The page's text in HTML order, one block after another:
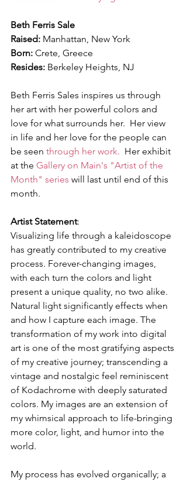
Beth Ferris Sale
Raised: Manhattan, New York
Born: Crete, Greece
Resides: Berkeley Heights, NJ
Beth Ferris Sales inspires us through
her art with her powerful colors and
love for what surrounds her.  Her view
in life and her love for the people can
be seen through her work. Her exhibit
at the Gallery on Main's "Artist of the
Month" series will last until end of this
month.
Artist Statement:
Visualizing life through a kaleidoscope
has greatly contributed to my creative
process. Forever-changing images,
with each turn the colors and light
present a unique quality, no two alike.
Natural light significantly effects when
and how I capture each image. The
transformation of my work into digital
art is one of the most gratifying aspects
of my creative journey; transcending a
vintage and nostalgic feel reminiscent
of Kodachrome with deeply saturated
colors. My images are an extension of
my whimsical approach to life-bringing
more color, light, and humor into the
world.
My process has evolved organically; a